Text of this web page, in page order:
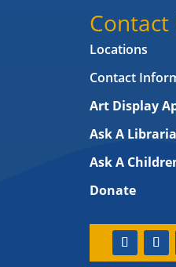
Contact
Locations
Contact
Art Display
Ask A
Ask A
Donate